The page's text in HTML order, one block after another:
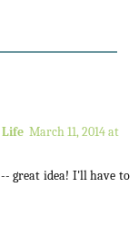
Life March 11, 2014 at
great idea! I'll have to